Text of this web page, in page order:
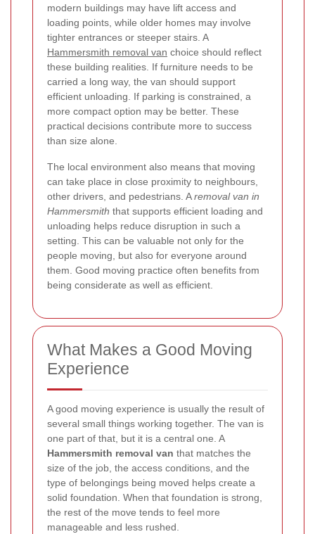
modern buildings may have lift access and
loading points, while older homes may involve
tighter entrances or steeper stairs. A
Hammersmith removal van choice should reflect
these building realities. If furniture needs to be
carried a long way, the van should support
efficient unloading. If parking is constrained, a
more compact option may be better. These
practical decisions contribute more to success
than size alone.
The local environment also means that moving
can take place in close proximity to neighbours,
other drivers, and pedestrians. Aremoval van in
Hammersmith that supports efficient loading and
unloading helps reduce disruption in such a
setting. This can be valuable not only for the
people moving, but also for everyone around
them. Good moving practice often benefits from
being considerate as well as efficient.
What Makes a Good Moving
Experience
A good moving experience is usually the result of
several small things working together. The van is
one part of that, but it is a central one. A
Hammersmith removal van that matches the
size of the job, the access conditions, and the
type of belongings being moved helps create a
solid foundation. When that foundation is strong,
the rest of the move tends to feel more
manageable and less rushed.